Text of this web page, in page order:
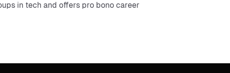
in tech and offers pro bono career